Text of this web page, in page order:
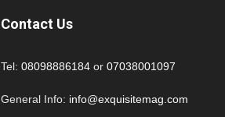
Contact Us
Tel: 08098886184 or 07038001097
General Info: info@exquisitemag.com